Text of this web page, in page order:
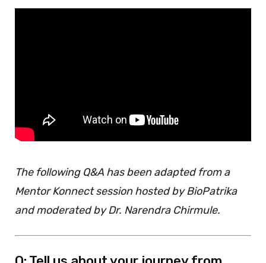
The following Q&A has been adapted from a
Mentor Konnect session hosted by BioPatrika
and moderated by Dr. Narendra Chirmule.